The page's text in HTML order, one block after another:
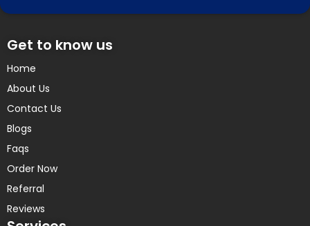
Get to know us
Home
About Us
Contact Us
Blogs
Faqs
Order Now
Referral
Reviews